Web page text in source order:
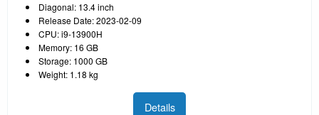
Diagonal: 13.4 inch
Release Date: 2023-02-09
CPU: i9-13900H
Memory: 16 GB
Storage: 1000 GB
Weight: 1.18 kg
Details